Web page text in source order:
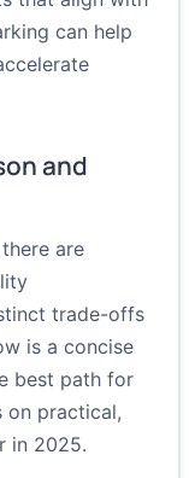
can help
and
are
trade-offs
is a concise
best path for
on practical,
in 2025.